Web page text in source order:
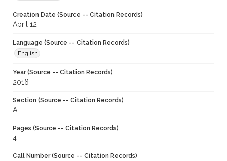
Creation Date (Source -- Citation Records)
April 12
Language (Source -- Citation Records)
English
Year (Source -- Citation Records)
2016
Section (Source -- Citation Records)
A
Pages (Source -- Citation Records)
4
Call Number (Source -- Citation Records)